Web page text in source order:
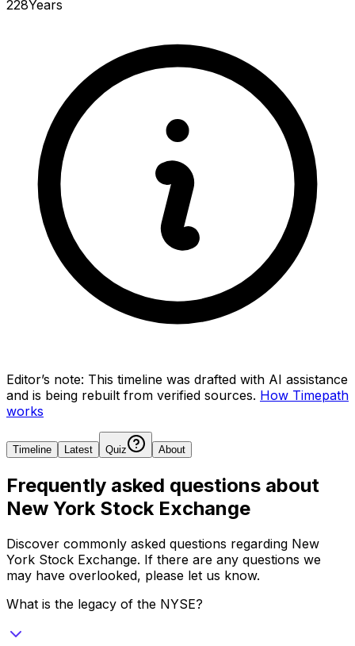
228Years
Editor’s note: This timeline was drafted with AI assistance
and is being rebuilt from verified sources. How Timepath
works
Timeline Latest Quiz About
Frequently asked questions about
New York Stock Exchange
Discover commonly asked questions regarding New
York Stock Exchange. If there are any questions we
may have overlooked, please let us know.
What is the legacy of the NYSE?